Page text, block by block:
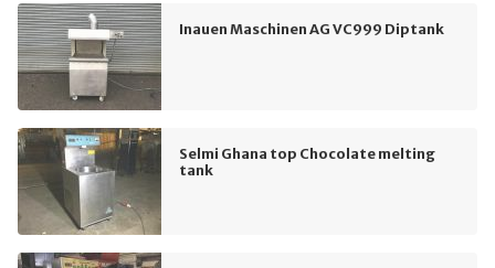
Inauen Maschinen AG VC999 Diptank
Selmi Ghana top Chocolate melting
tank